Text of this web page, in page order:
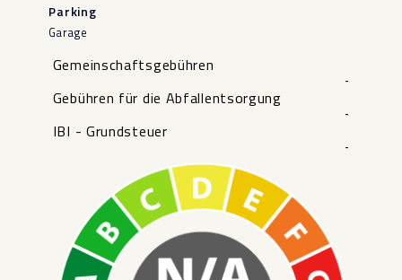
Parking
Garage
Gemeinschaftsgebühren
-
Gebühren für die Abfallentsorgung
-
IBI - Grundsteuer
-